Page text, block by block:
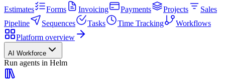
Estimates
Forms Invoicing Payments Projects
Sales
Pipeline
Sequences Tasks Time Tracking
Workflows
Platform overview
AI Workforce
Run agents in Helm